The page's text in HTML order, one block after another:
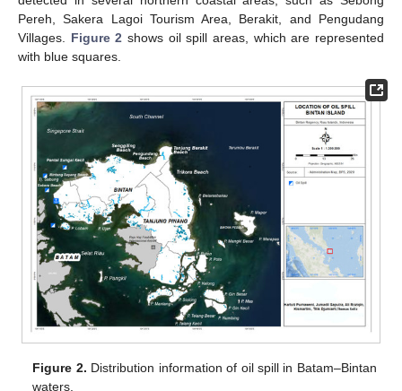
Pereh, Sakera Lagoi Tourism Area, Berakit, and Pengudang
Villages. Figure 2 shows oil spill areas, which are represented
with blue squares.
Figure 2. Distribution information of oil spill in Batam–Bintan
waters.